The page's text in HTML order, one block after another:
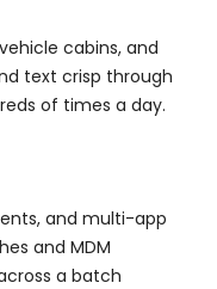
cabins, and
text crisp through
of times a day.
and multi-app
and MDM
a batch